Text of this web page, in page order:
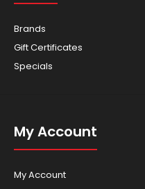
Brands
Gift Certificates
Specials
My Account
My Account